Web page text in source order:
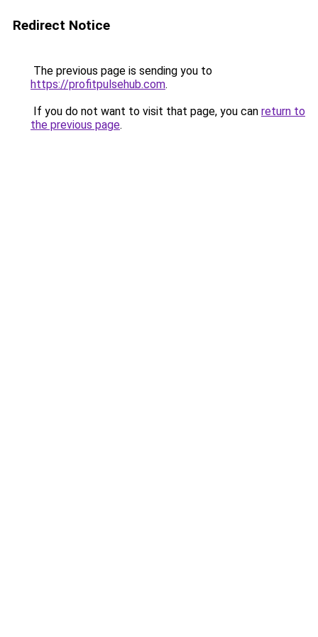
Redirect Notice
The previous page is sending you to
https://profitpulsehub.com.
If you do not want to visit that page, you can return to
the previous page.